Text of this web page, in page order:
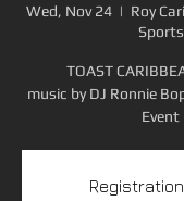
Wed, Nov 24
  |
Roy
TOAST
music by DJ Ronnie
Event